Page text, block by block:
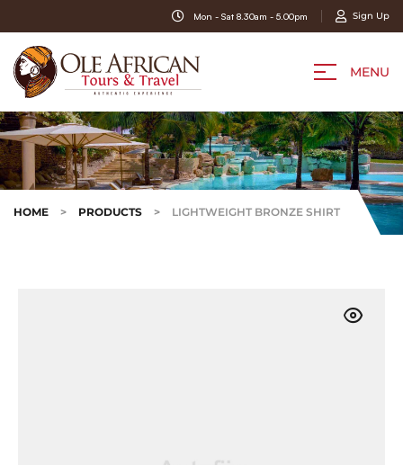
Mon - Sat 8.30am - 5.00pm Sign Up
MENU
HOME > PRODUCTS > LIGHTWEIGHT BRONZE SHIRT